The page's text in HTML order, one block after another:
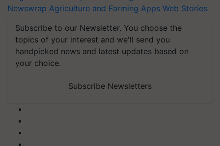
Newswrap Agriculture and Farming Apps Web Stories
Subscribe to our Newsletter. You choose the
topics of your interest and we'll send you
handpicked news and latest updates based on
your choice.
Subscribe Newsletters